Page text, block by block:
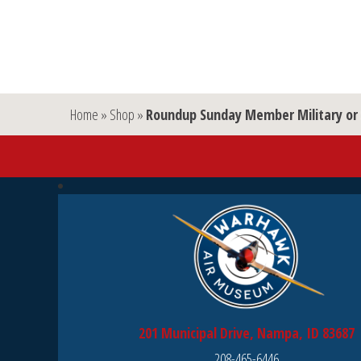
Home » Shop » Roundup Sunday Member Military
201 Municipal Drive, Nampa, ID 83687